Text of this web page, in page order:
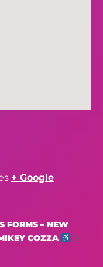
+ Google
FORMS – NEW
COZZA